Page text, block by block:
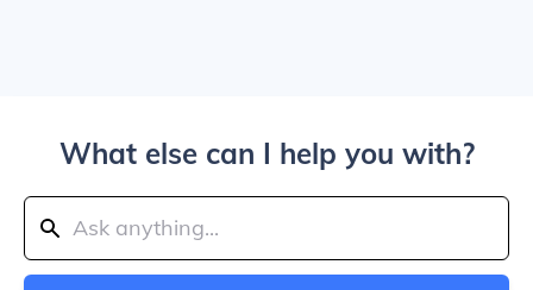
What else can I help you with?